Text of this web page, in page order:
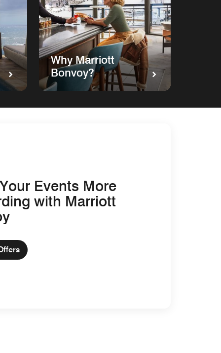
Why Marriott
Bonvoy?
Events More
with Marriott